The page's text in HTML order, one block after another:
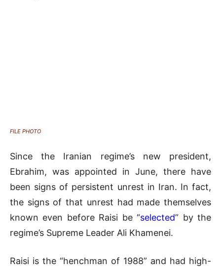
FILE PHOTO
Since the Iranian regime’s new president,
Ebrahim, was appointed in June, there have
been signs of persistent unrest in Iran. In fact,
the signs of that unrest had made themselves
known even before Raisi be “selected” by the
regime’s Supreme Leader Ali Khamenei.
Raisi is the “henchman of 1988” and had high-